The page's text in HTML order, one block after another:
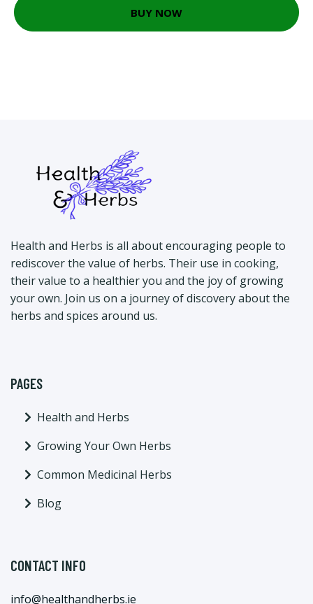
BUY NOW
Health and Herbs is all about encouraging people to
rediscover the value of herbs. Their use in cooking,
their value to a healthier you and the joy of growing
your own. Join us on a journey of discovery about the
herbs and spices around us.
PAGES
Health and Herbs
Growing Your Own Herbs
Common Medicinal Herbs
Blog
CONTACT INFO
info@healthandherbs.ie